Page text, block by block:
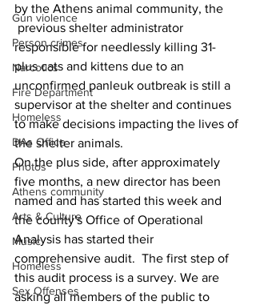
Gun violence
Person crimes
Narcotics
Fire Department
Homeless
DAs Office
Photos
Athens community
Arts & Culture
Music
Homeless
Sex Offenses
by the Athens animal community, the
previous shelter administrator
responsible for needlessly killing 31-
plus cats and kittens due to an
unconfirmed panleuk outbreak is still a
supervisor at the shelter and continues
to make decisions impacting the lives of
the shelter animals.
On the plus side, after approximately
five months, a new director has been
named and has started this week and
the county's Office of Operational
Analysis has started their
comprehensive audit.  The first step of
this audit process is a survey. We are
asking all members of the public to